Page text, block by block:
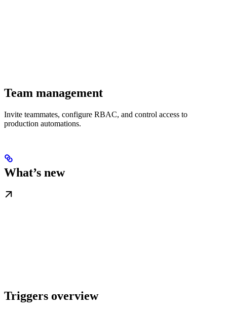
Team management
Invite teammates, configure RBAC, and control access to
production automations.
What’s new
Triggers overview